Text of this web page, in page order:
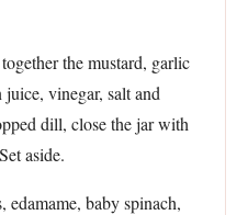
the mustard, garlic
vinegar, salt and
dill, close the jar with
aside.
edamame, baby spinach,